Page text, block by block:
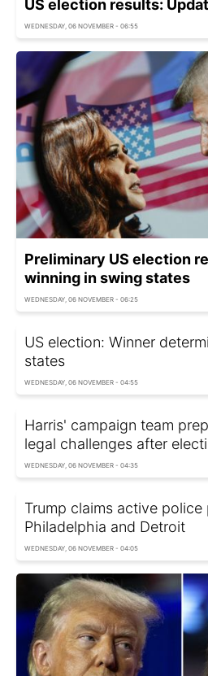
US election results:
WEDNESDAY, 06 NOVEMBER - 06:55
Preliminary US election
winning in swing states
WEDNESDAY, 06 NOVEMBER - 06:25
US election: Winner
states
WEDNESDAY, 06 NOVEMBER - 04:55
Harris' campaign team
legal challenges after
WEDNESDAY, 06 NOVEMBER - 04:35
Trump claims active police
Philadelphia and Detroit
WEDNESDAY, 06 NOVEMBER - 04:05